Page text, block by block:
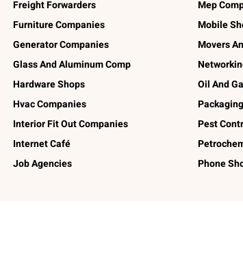
Freight Forwarders
Furniture Companies
Generator Companies
Glass And Aluminum Comp
Hardware Shops
Hvac Companies
Interior Fit Out Companies
Internet Café
Job Agencies
Mep
Mobile
Movers
Oil And
Pest
Phone